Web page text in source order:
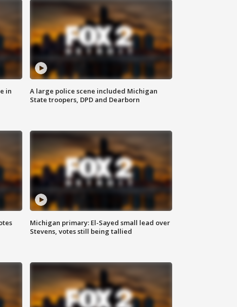
in
A large police scene included Michigan
State troopers, DPD and Dearborn
Michigan primary: El-Sayed small lead over
Stevens, votes still being tallied